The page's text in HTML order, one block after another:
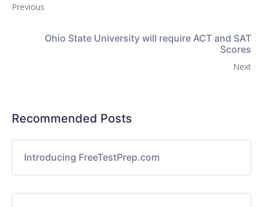
Previous
Ohio State University will require ACT and SAT
Scores
Next
Recommended Posts
Introducing FreeTestPrep.com